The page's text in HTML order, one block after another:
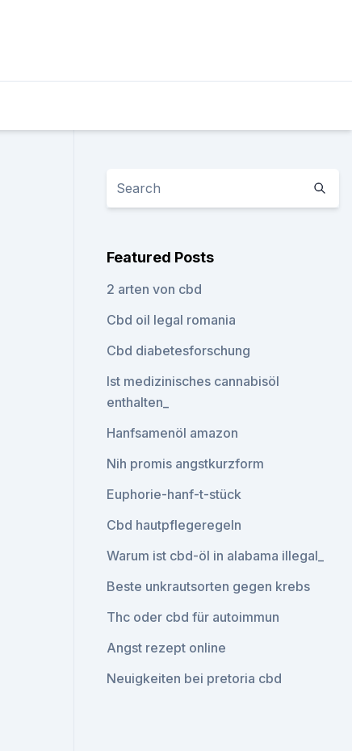
Featured Posts
2 arten von cbd
Cbd oil legal romania
Cbd diabetesforschung
Ist medizinisches cannabisöl
enthalten_
Hanfsamenöl amazon
Nih promis angstkurzform
Euphorie-hanf-t-stück
Cbd hautpflegeregeln
Warum ist cbd-öl in alabama illegal_
Beste unkrautsorten gegen krebs
Thc oder cbd für autoimmun
Angst rezept online
Neuigkeiten bei pretoria cbd